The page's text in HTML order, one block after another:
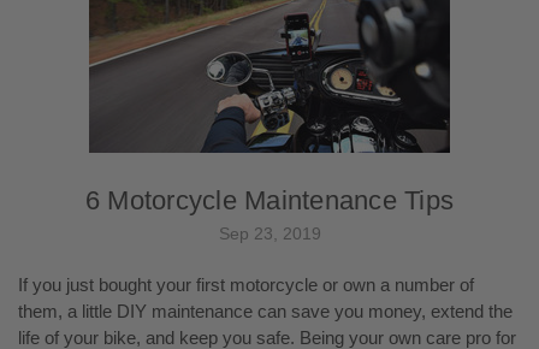
6 Motorcycle Maintenance Tips
Sep 23, 2019
If you just bought your first motorcycle or own a number of
them, a little DIY maintenance can save you money, extend the
life of your bike, and keep you safe. Being your own care pro for